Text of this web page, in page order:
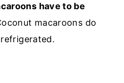
have to be
macaroons do